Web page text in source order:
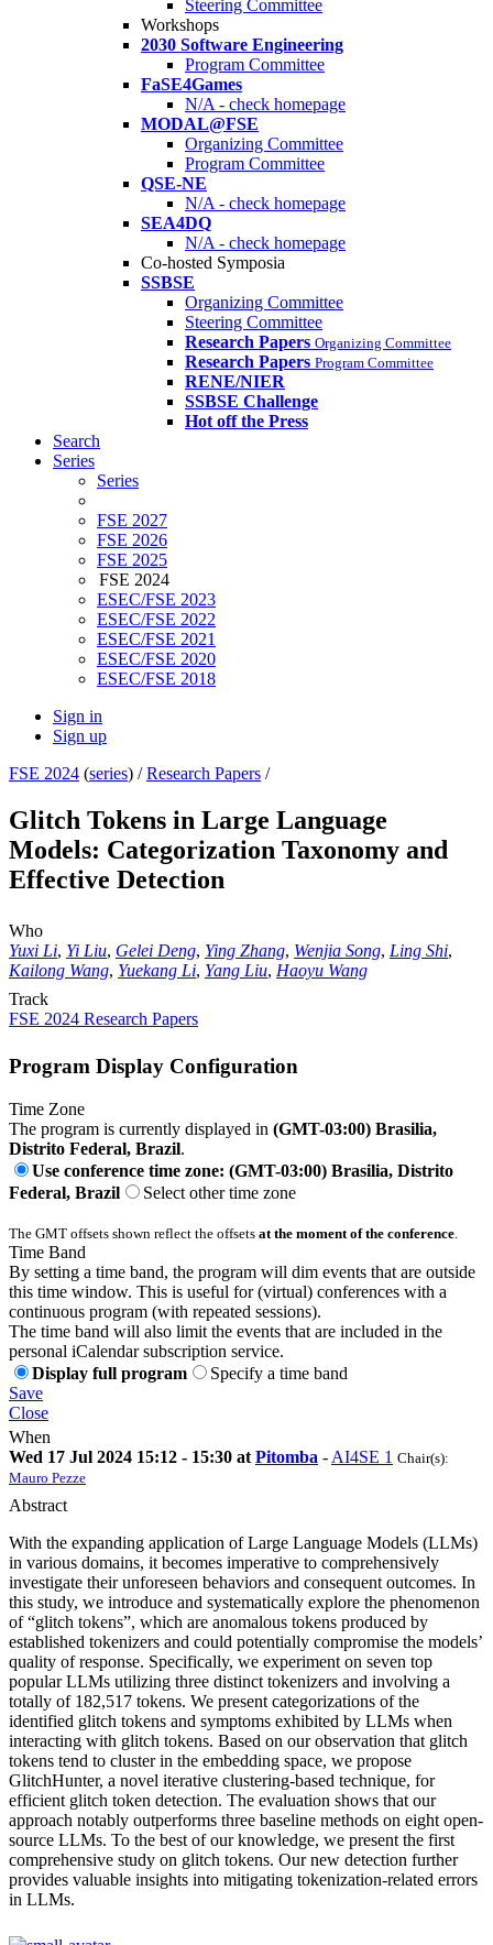
Steering Committee
Workshops
2030 Software Engineering
Program Committee
FaSE4Games
N/A - check homepage
MODAL@FSE
Organizing Committee
Program Committee
QSE-NE
N/A - check homepage
SEA4DQ
N/A - check homepage
Co-hosted Symposia
SSBSE
Organizing Committee
Steering Committee
Research Papers Organizing Committee
Research Papers Program Committee
RENE/NIER
SSBSE Challenge
Hot off the Press
Search
Series
Series
FSE 2027
FSE 2026
FSE 2025
FSE 2024
ESEC/FSE 2023
ESEC/FSE 2022
ESEC/FSE 2021
ESEC/FSE 2020
ESEC/FSE 2018
Sign in
Sign up
FSE 2024 (series) /Research Papers /
Glitch Tokens in Large Language
Models: Categorization Taxonomy and
Effective Detection
Who
Yuxi Li, Yi Liu, Gelei Deng, Ying Zhang, Wenjia Song, Ling Shi,
Kailong Wang, Yuekang Li, Yang Liu, Haoyu Wang
Track
FSE 2024 Research Papers
Program Display Configuration
Time Zone
The program is currently displayed in (GMT-03:00) Brasilia,
Distrito Federal, Brazil.
Use conference time zone: (GMT-03:00) Brasilia, Distrito
Federal, Brazil
Select other time zone
The GMT offsets shown reflect the offsets at the moment of the conference
Time Band
By setting a time band, the program will dim events that are outside
this time window. This is useful for (virtual) conferences with a
continuous program (with repeated sessions).
The time band will also limit the events that are included in the
personal iCalendar subscription service.
Display full program
Specify a time band
Save
Close
When
Wed 17 Jul 2024 15:12 - 15:30 at Pitomba - AI4SE 1 Chair(s):
Mauro Pezze
Abstract
With the expanding application of Large Language Models (LLMs)
in various domains, it becomes imperative to comprehensively
investigate their unforeseen behaviors and consequent outcomes. In
this study, we introduce and systematically explore the phenomenon
of “glitch tokens”, which are anomalous tokens produced by
established tokenizers and could potentially compromise the models’
quality of response. Specifically, we experiment on seven top
popular LLMs utilizing three distinct tokenizers and involving a
totally of 182,517 tokens. We present categorizations of the
identified glitch tokens and symptoms exhibited by LLMs when
interacting with glitch tokens. Based on our observation that glitch
tokens tend to cluster in the embedding space, we propose
GlitchHunter, a novel iterative clustering-based technique, for
efficient glitch token detection. The evaluation shows that our
approach notably outperforms three baseline methods on eight open-
source LLMs. To the best of our knowledge, we present the first
comprehensive study on glitch tokens. Our new detection further
provides valuable insights into mitigating tokenization-related errors
in LLMs.